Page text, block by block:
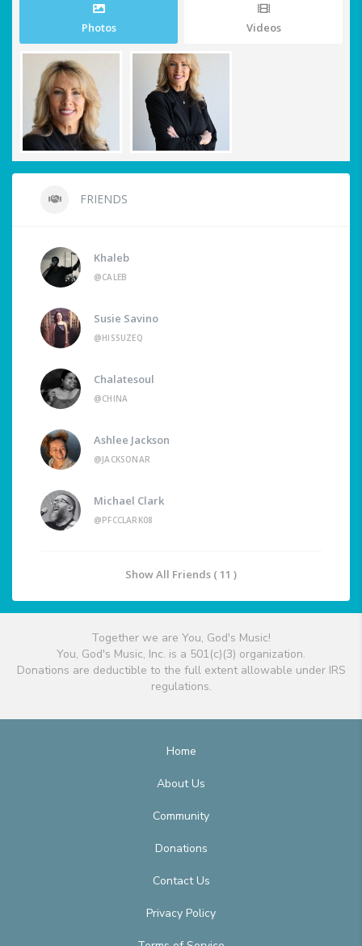
Photos Videos
FRIENDS
Khaleb
@CALEB
Susie Savino
@HISSUZEQ
Chalatesoul
@CHINA
Ashlee Jackson
@JACKSONAR
Michael Clark
@PFCCLARK08
Show All Friends ( 11 )
Together we are You, God's Music!
You, God's Music, Inc. is a 501(c)(3) organization.
Donations are deductible to the full extent allowable under IRS
regulations.
Home
About Us
Community
Donations
Contact Us
Privacy Policy